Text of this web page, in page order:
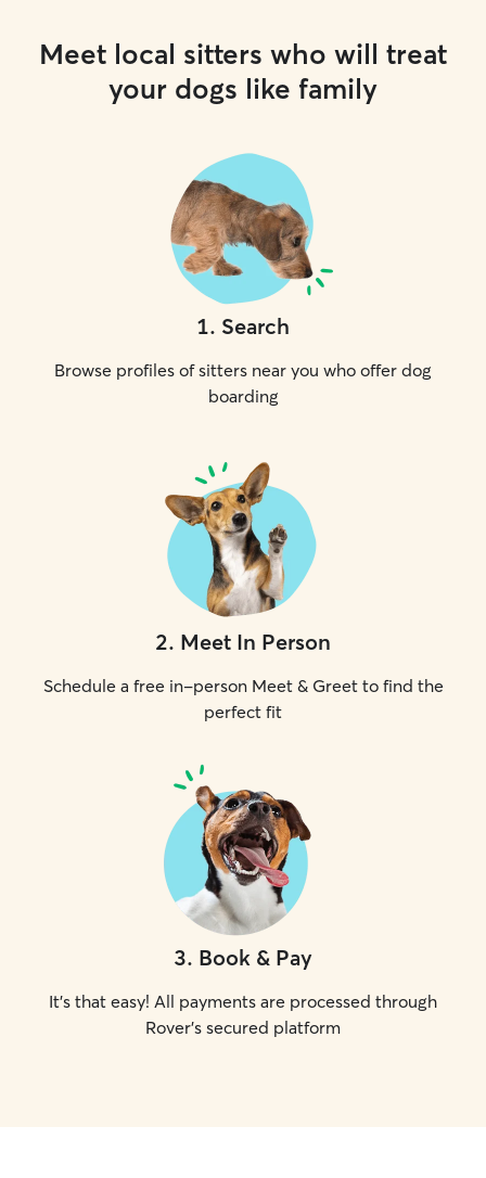
Meet local sitters who will treat
your dogs like family
1. Search
Browse profiles of sitters near you who offer dog
boarding
2. Meet In Person
Schedule a free in-person Meet & Greet to find the
perfect fit
3. Book & Pay
It's that easy! All payments are processed through
Rover's secured platform